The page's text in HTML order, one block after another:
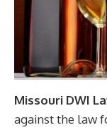
Missouri DWI
against the law